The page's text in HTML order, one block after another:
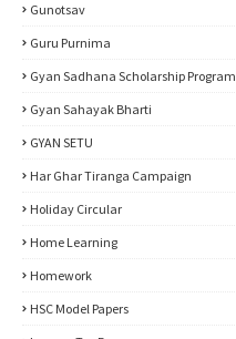
Gunotsav
Guru Purnima
Gyan Sadhana Scholarship Program
Gyan Sahayak Bharti
GYAN SETU
Har Ghar Tiranga Campaign
Holiday Circular
Home Learning
Homework
HSC Model Papers